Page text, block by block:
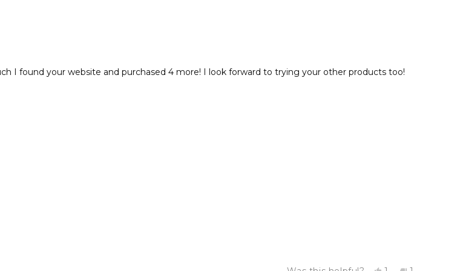
I found your website and purchased 4 more! I look forward to trying your other products too!